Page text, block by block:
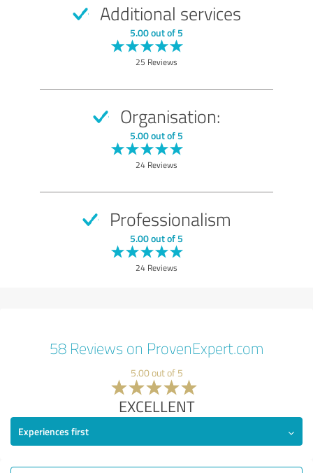
Additional services
5.00 out of 5
25 Reviews
Organisation:
5.00 out of 5
24 Reviews
Professionalism
5.00 out of 5
24 Reviews
58 Reviews on ProvenExpert.com
5.00 out of 5
EXCELLENT
Experiences first